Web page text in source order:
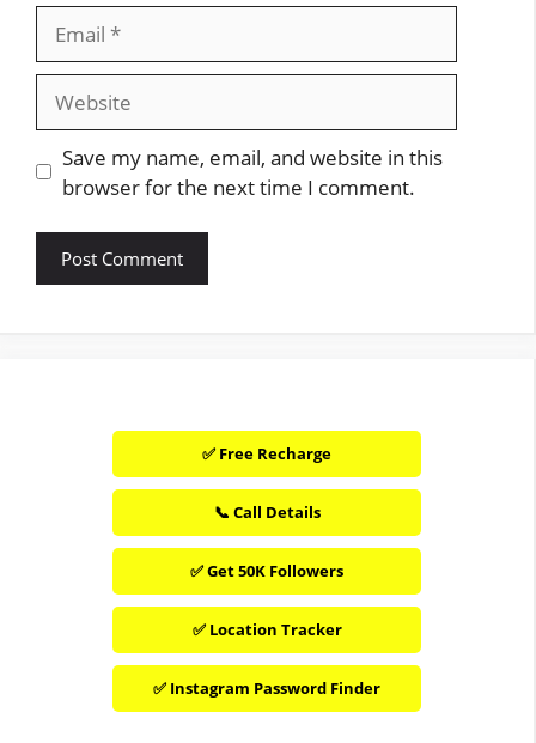
Website
Save my name, email, and website in this
browser for the next time I comment.
✅ Free Recharge
📞 Call Details
✅ Get 50K Followers
✅ Location Tracker
✅ Instagram Password Finder